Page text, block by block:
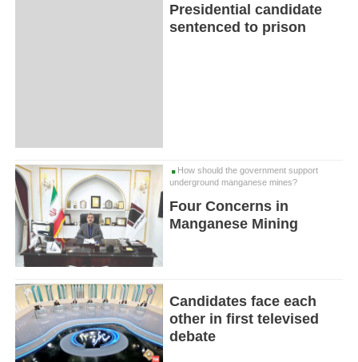
Presidential candidate
sentenced to prison
How should the government support
underground manganese mines?
Four Concerns in
Manganese Mining
Candidates face each
other in first televised
debate